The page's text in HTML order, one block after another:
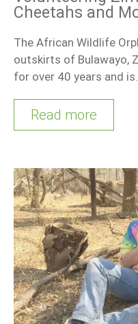
Cheetahs and
The African Wildlife
outskirts of Bulawayo,
for over 40 years and is…
Read more